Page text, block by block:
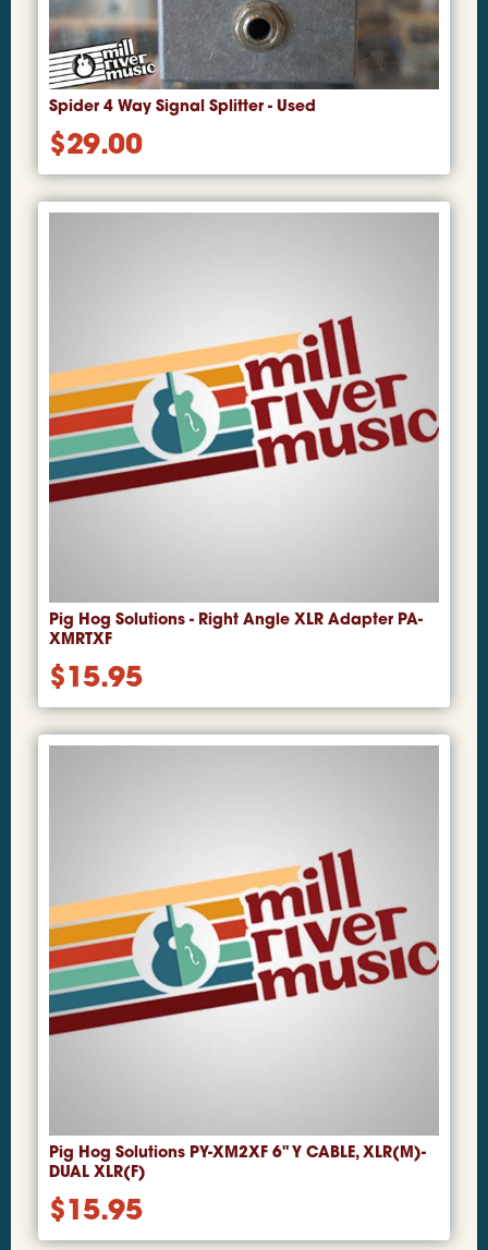
Spider 4 Way Signal Splitter - Used
$29.00
Pig Hog Solutions - Right Angle XLR Adapter PA-
XMRTXF
$15.95
Pig Hog Solutions PY-XM2XF 6" Y CABLE, XLR(M)-
DUAL XLR(F)
$15.95